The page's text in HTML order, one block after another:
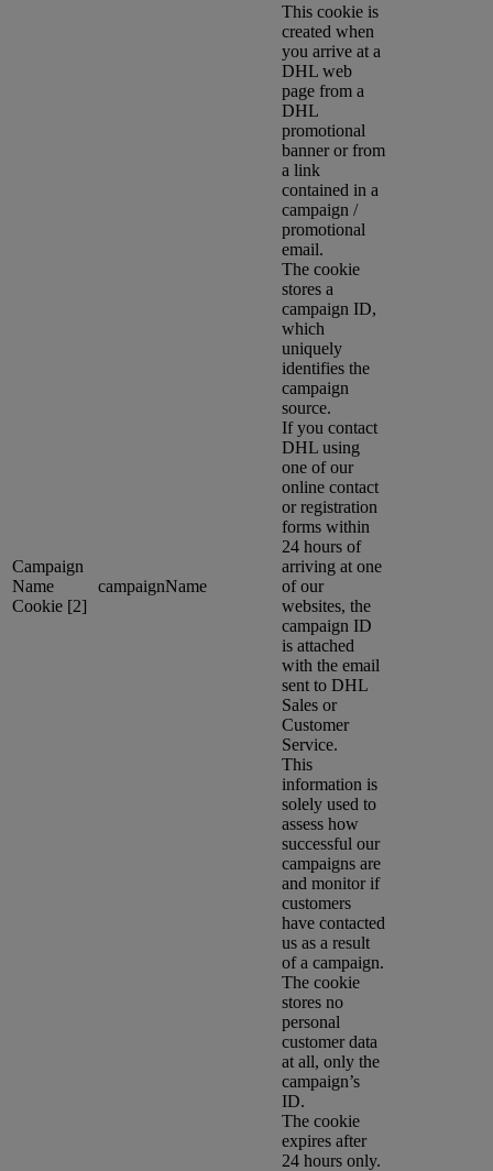
Campaign
Name
Cookie [2]
campaignName
This cookie is
created when
you arrive at a
DHL web
page from a
DHL
promotional
banner or from
a link
contained in a
campaign /
promotional
email.
The cookie
stores a
campaign ID,
which
uniquely
identifies the
campaign
source.
If you contact
DHL using
one of our
online contact
or registration
forms within
24 hours of
arriving at one
of our
websites, the
campaign ID
is attached
with the email
sent to DHL
Sales or
Customer
Service.
This
information is
solely used to
assess how
successful our
campaigns are
and monitor if
customers
have contacted
us as a result
of a campaign.
The cookie
stores no
personal
customer data
at all, only the
campaign’s
ID.
The cookie
expires after
24 hours only.